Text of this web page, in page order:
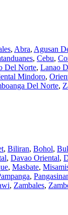
, Abra, Agusan
, Cebu,
Del Norte, Lanao
Mindoro,
Del Norte,
, Biliran, Bohol,
, Davao Oriental,
, Masbate,
,
, Zambales,